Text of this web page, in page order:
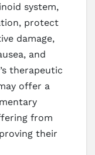
system,
protect
damage,
and
therapeutic
offer a
from
their